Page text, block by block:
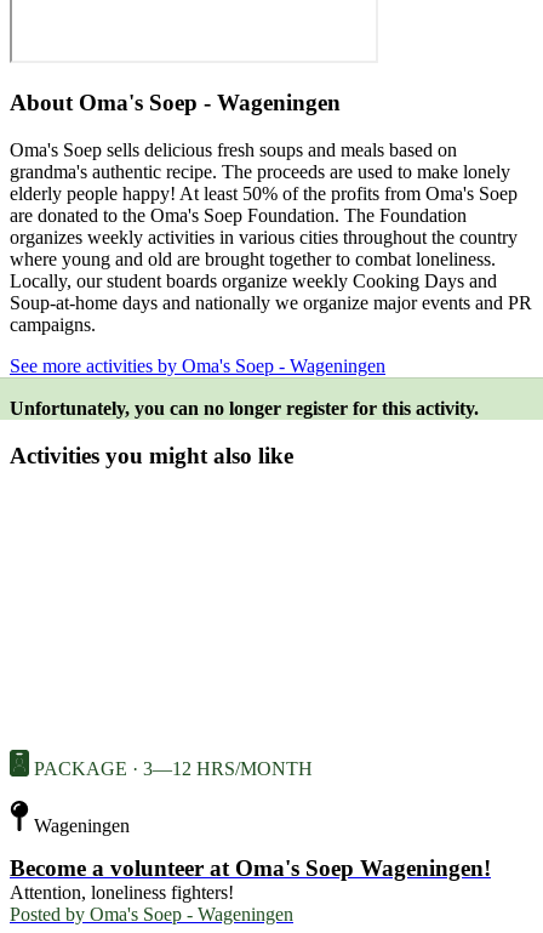
About Oma's Soep - Wageningen
Oma's Soep sells delicious fresh soups and meals based on
grandma's authentic recipe. The proceeds are used to make lonely
elderly people happy! At least 50% of the profits from Oma's Soep
are donated to the Oma's Soep Foundation. The Foundation
organizes weekly activities in various cities throughout the country
where young and old are brought together to combat loneliness.
Locally, our student boards organize weekly Cooking Days and
Soup-at-home days and nationally we organize major events and PR
campaigns.
See more activities by Oma's Soep - Wageningen
Unfortunately, you can no longer register for this activity.
Activities you might also like
PACKAGE · 3—12 HRS/MONTH
Wageningen
Become a volunteer at Oma's Soep Wageningen!
Attention, loneliness fighters!
Posted by Oma's Soep - Wageningen